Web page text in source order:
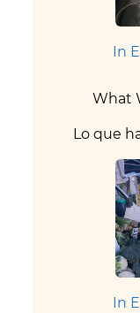
In
What
Lo que
In